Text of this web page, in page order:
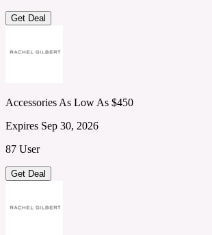
Get Deal
Accessories As Low As $450
Expires Sep 30, 2026
87 User
Get Deal